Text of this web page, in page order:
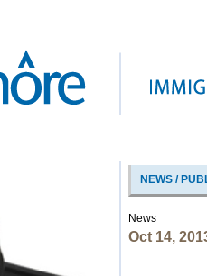
NEWS /
News
Oct 14,